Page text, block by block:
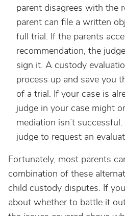
parent disagrees with the
parent can file a written
full trial. If the parents
recommendation, the
sign it. A custody
process up and save you
of a trial. If your case is
judge in your case might
mediation isn’t
judge to request an
Fortunately, most parents
combination of these
child custody disputes. If
about whether to battle it